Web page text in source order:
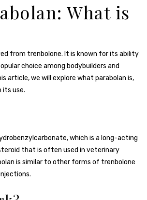
What is
from trenbolone. It is known for its ability
choice among bodybuilders and
article, we will explore what parabolan is,
its use.
which is a long-acting
that is often used in veterinary
is similar to other forms of trenbolone